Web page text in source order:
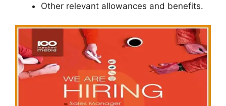
Other relevant allowances and benefits.